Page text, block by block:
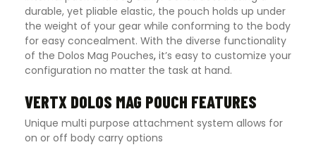
durable, yet pliable elastic, the pouch holds up under
the weight of your gear while conforming to the body
for easy concealment. With the diverse functionality
of the Dolos Mag Pouches, it’s easy to customize your
configuration no matter the task at hand.
VERTX DOLOS MAG POUCH FEATURES
Unique multi purpose attachment system allows for
on or off body carry options